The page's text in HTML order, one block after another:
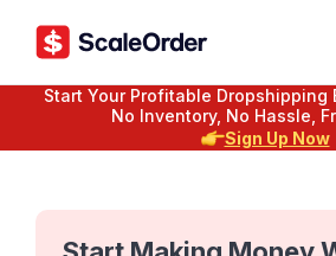
Start Your Profitable
No Inventory, No Hassle,
Sign Up Now